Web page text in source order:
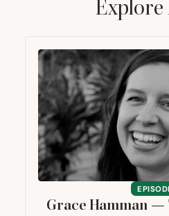
Grace Hamman —